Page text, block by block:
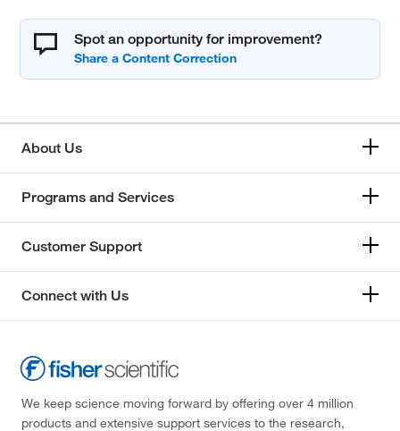
Spot an opportunity for improvement?
About Us
Programs and Services
Customer Support
Connect with Us
We keep science moving forward by offering over 4 million
products and extensive support services to the research,